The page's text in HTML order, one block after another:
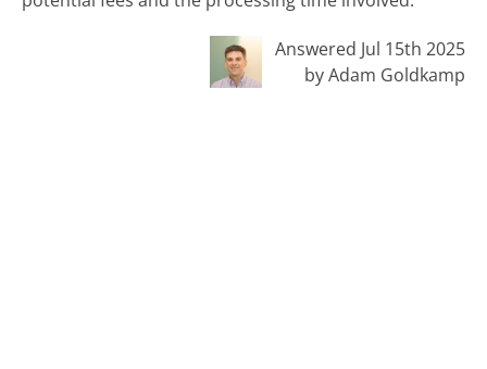
Answered Jul 15th 2025
by Adam Goldkamp